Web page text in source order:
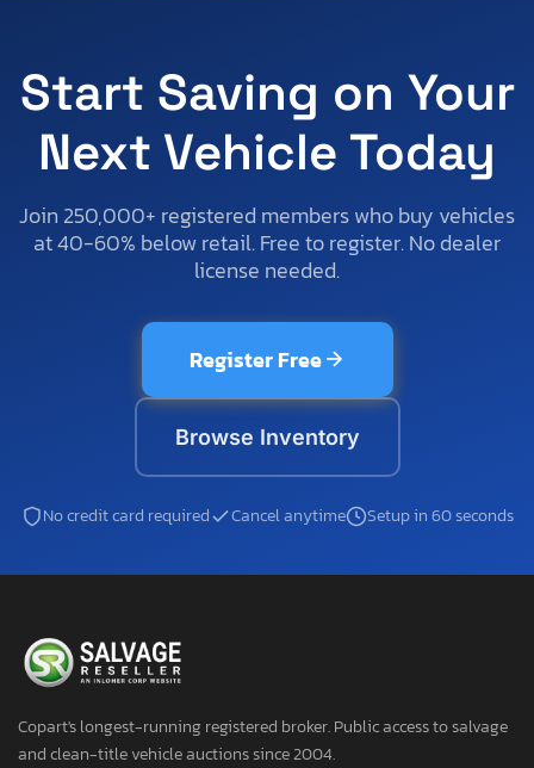
Start Saving on Your
Next Vehicle Today
Join 250,000+ registered members who buy vehicles
at 40-60% below retail. Free to register. No dealer
license needed.
Register Free
Browse Inventory
No credit card required Cancel anytime Setup in 60 seconds
Copart's longest-running registered broker. Public access to salvage
and clean-title vehicle auctions since 2004.